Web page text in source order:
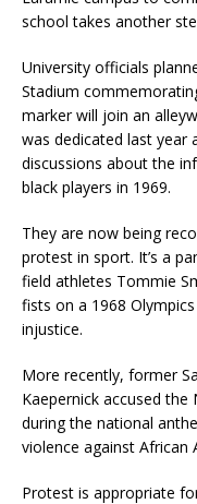
school takes another
University officials
Stadium
marker will join an
was dedicated last year
discussions about the
black players in 1969.
They are now being
protest in sport. It’s a
field athletes Tommie
fists on a 1968
injustice.
More recently, former
Kaepernick accused
during the national
violence against African
Protest is appropriate